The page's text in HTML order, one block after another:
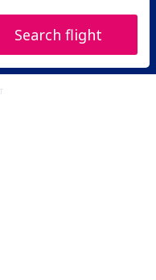
Search flight